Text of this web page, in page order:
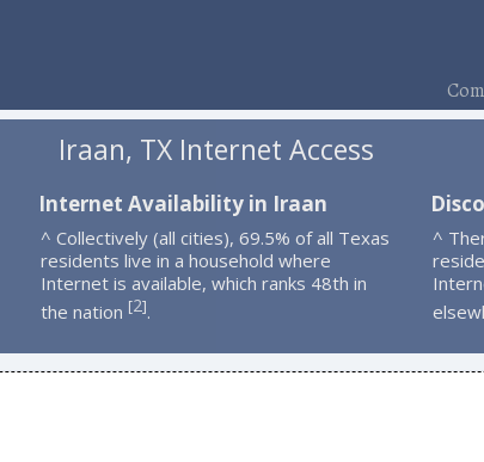
Iraan, TX Internet Access
Internet Availability in Iraan
^ Collectively (all cities), 69.5% of all Texas
residents live in a household where
Internet is available, which ranks 48th in
the nation [2].
^